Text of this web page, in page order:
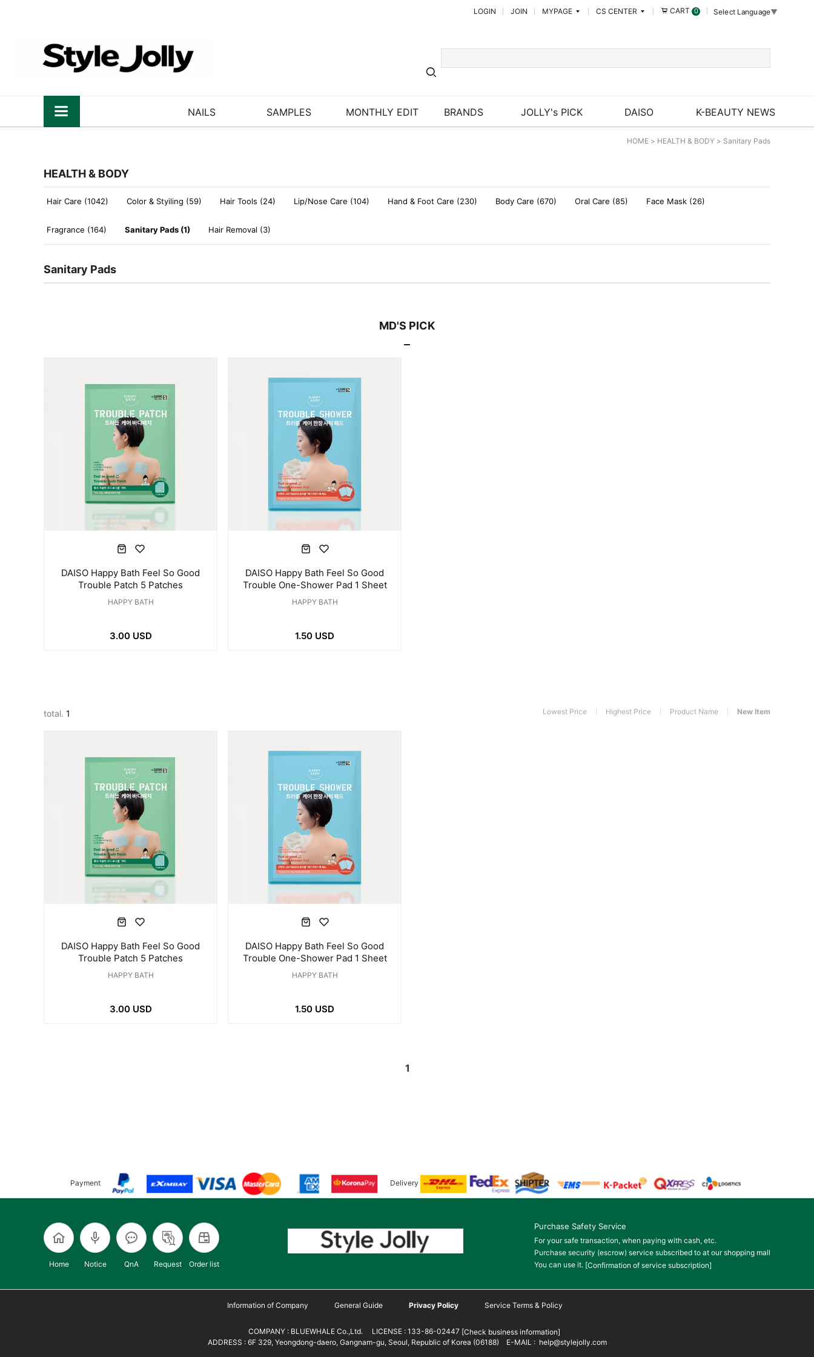
LOGIN JOIN MYPAGE CS CENTER CART 0 Select Language▼
NAILS SAMPLES MONTHLY EDIT BRANDS JOLLY's PICK DAISO K-BEAUTY NEWS
HOME > HEALTH & BODY > Sanitary Pads
HEALTH & BODY
Hair Care (1042) Color & Styiling (59) Hair Tools (24) Lip/Nose Care (104) Hand & Foot Care (230) Body Care (670) Oral Care (85) Face Mask (26)
Fragrance (164) Sanitary Pads (1) Hair Removal (3)
Sanitary Pads
MD'S PICK
DAISO Happy Bath Feel So Good
Trouble Patch 5 Patches
HAPPY BATH
3.00 USD
DAISO Happy Bath Feel So Good
Trouble One-Shower Pad 1 Sheet
HAPPY BATH
1.50 USD
total. 1 Lowest Price Highest Price Product Name New Item
DAISO Happy Bath Feel So Good
Trouble Patch 5 Patches
HAPPY BATH
3.00 USD
DAISO Happy Bath Feel So Good
Trouble One-Shower Pad 1 Sheet
HAPPY BATH
1.50 USD
1
Payment Delivery
Home Notice QnA Request Order list
Purchase Safety Service
For your safe transaction, when paying with cash, etc.
Purchase security (escrow) service subscribed to at our shopping mall
You can use it. [Confirmation of service subscription]
Information of Company General Guide Privacy Policy Service Terms & Policy
COMPANY : BLUEWHALE Co.,Ltd. LICENSE : 133-86-02447 [Check business information]
ADDRESS : 6F 329, Yeongdong-daero, Gangnam-gu, Seoul, Republic of Korea (06188) E-MAIL : help@stylejolly.com